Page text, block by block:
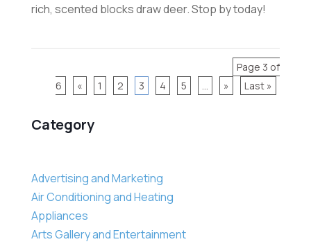
Category
Advertising and Marketing
Air Conditioning and Heating
Appliances
Arts Gallery and Entertainment
rich, scented blocks draw deer. Stop by today!
Page 3 of
6
« 1 2 3 4 5 » Last »